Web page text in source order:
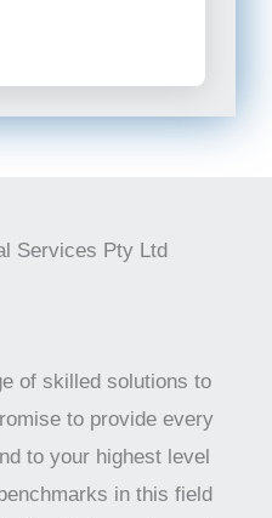
Services Pty Ltd
of skilled solutions to
to provide every
to your highest level
in this field